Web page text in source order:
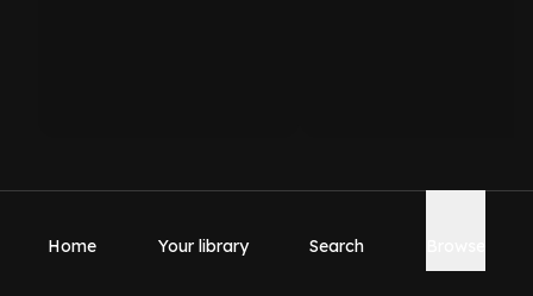
Home Your library Search